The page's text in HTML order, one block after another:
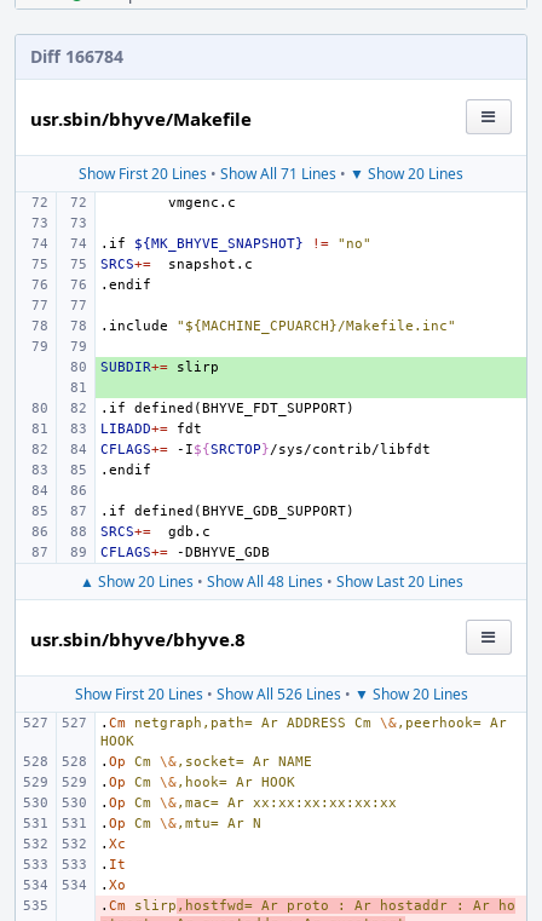
Diff 166784
usr.sbin/bhyve/Makefile
Show First 20 Lines • Show All 71 Lines • ▼ Show 20 Lines
.if ${MK_BHYVE_SNAPSHOT} !=
"no"
SRCS+=
.endif
.include "${MACHINE_CPUARCH}/Makefile.inc"
+
SUBDIR+=
.if
defined(BHYVE_FDT_SUPPORT)
LIBADD+=
CFLAGS+= -I${SRCTOP}
.endif
.if
defined(BHYVE_GDB_SUPPORT)
SRCS+=
CFLAGS+=
▲ Show 20 Lines• Show All 48 Lines• Show Last 20 Lines
usr.sbin/bhyve/bhyve.8
Show First 20 Lines• Show All 526 Lines• ▼ Show 20 Lines
. Cm netgraph,path= Ar ADDRESS Cm \&,peerhook= Ar
HOOK
. Op Cm \&,socket= Ar NAME
. Op Cm \&,hook= Ar HOOK
. Op Cm \&,mac= Ar xx:xx:xx:xx:xx:xx
. Op Cm \&,mtu= Ar N
. Xc
. It
. Xo
-
. Cm slirp ,hostfwd= Ar proto : Ar hostaddr : Ar
ho